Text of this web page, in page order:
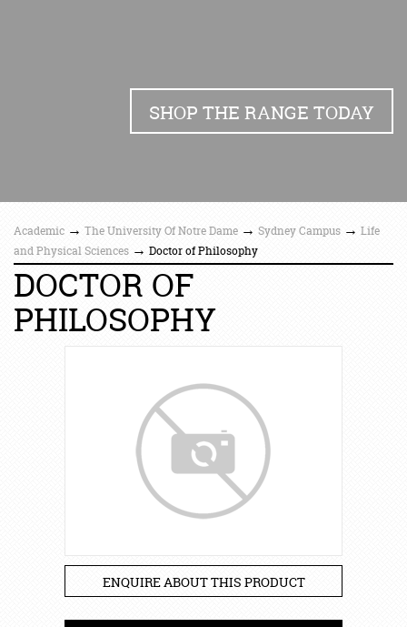
SHOP THE RANGE TODAY
Academic → The University Of Notre Dame → Sydney Campus → Life
and Physical Sciences → Doctor of Philosophy
DOCTOR OF
PHILOSOPHY
ENQUIRE ABOUT THIS PRODUCT